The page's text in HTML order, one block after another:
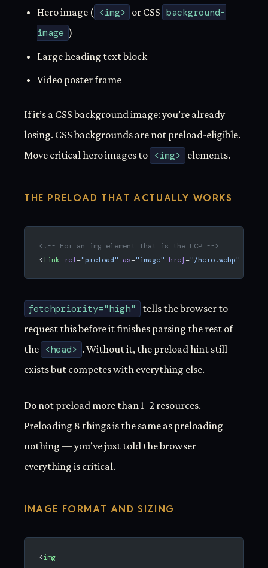
Hero image ( <img> or CSS background-
image )
Large heading text block
Video poster frame
If it’s a CSS background image: you’re already
losing. CSS backgrounds are not preload-eligible.
Move critical hero images to <img> elements.
THE PRELOAD THAT ACTUALLY WORKS
<!-- For an img element that is the LCP -->
<link rel="preload" as="image" href="/hero.webp"
fetchpriority="high"
tells the browser to
request this before it finishes parsing the rest of
the <head> . Without it, the preload hint still
exists but competes with everything else.
Do not preload more than 1–2 resources.
Preloading 8 things is the same as preloading
nothing — you’ve just told the browser
everything is critical.
IMAGE FORMAT AND SIZING
<img